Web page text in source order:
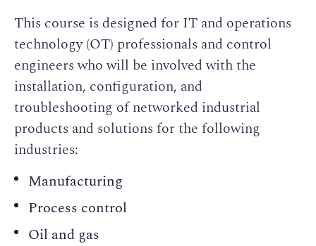
This course is designed for IT and operations
technology (OT) professionals and control
engineers who will be involved with the
installation, configuration, and
troubleshooting of networked industrial
products and solutions for the following
industries:
Manufacturing
Process control
Oil and gas